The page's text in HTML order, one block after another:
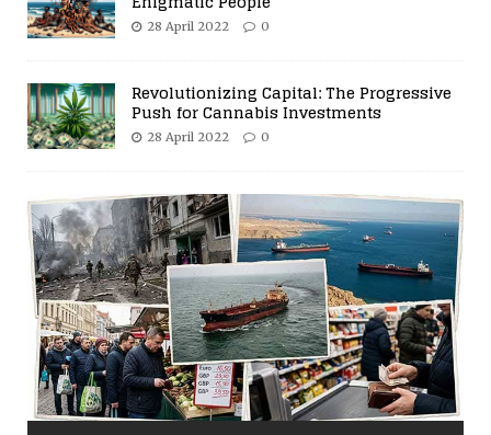
28 April 2022 0
Revolutionizing Capital: The Progressive
Push for Cannabis Investments
28 April 2022 0